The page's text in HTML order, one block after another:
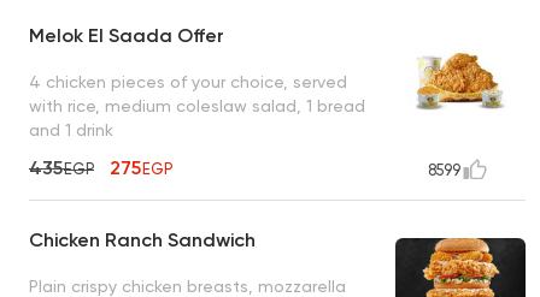
Melok El Saada Offer
4 chicken pieces of your choice, served
with rice, medium coleslaw salad, 1 bread
and 1 drink
435EGP 275EGP 8599
Chicken Ranch Sandwich
Plain crispy chicken breasts, mozzarella